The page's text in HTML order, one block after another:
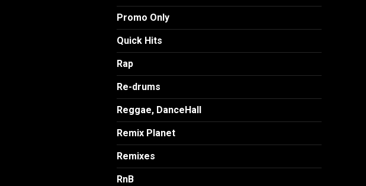
Promo Only
Quick Hits
Rap
Re-drums
Reggae, DanceHall
Remix Planet
Remixes
RnB